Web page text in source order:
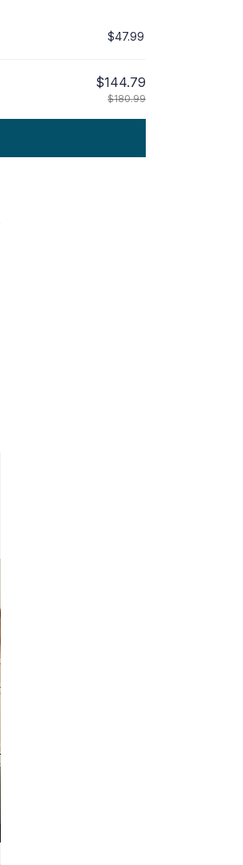
$47.99
$144.79
$180.99